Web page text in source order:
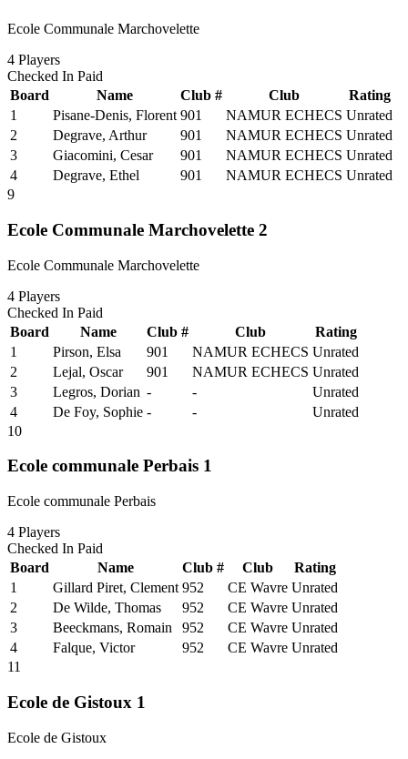
Ecole Communale Marchovelette
4 Players
Checked In Paid
Board
Name Club # Club
Rating
1
Pisane-Denis, Florent 901 NAMUR ECHECS Unrated
2
Degrave, Arthur 901 NAMUR ECHECS Unrated
3
Giacomini, Cesar 901 NAMUR ECHECS Unrated
4
Degrave, Ethel 901 NAMUR ECHECS Unrated
9
Ecole Communale Marchovelette 2
Ecole Communale Marchovelette
4 Players
Checked In Paid
Board
Name Club # Club
Rating
1
Pirson, Elsa 901 NAMUR ECHECS Unrated
2
Lejal, Oscar 901 NAMUR ECHECS Unrated
3
Legros, Dorian - -
Unrated
4
De Foy, Sophie - -
Unrated
10
Ecole communale Perbais 1
Ecole communale Perbais
4 Players
Checked In Paid
Board
Name Club # Club
Rating
1
Gillard Piret, Clement 952 CE Wavre Unrated
2
De Wilde, Thomas 952 CE Wavre Unrated
3
Beeckmans, Romain 952 CE Wavre Unrated
4
Falque, Victor 952 CE Wavre Unrated
11
Ecole de Gistoux 1
Ecole de Gistoux